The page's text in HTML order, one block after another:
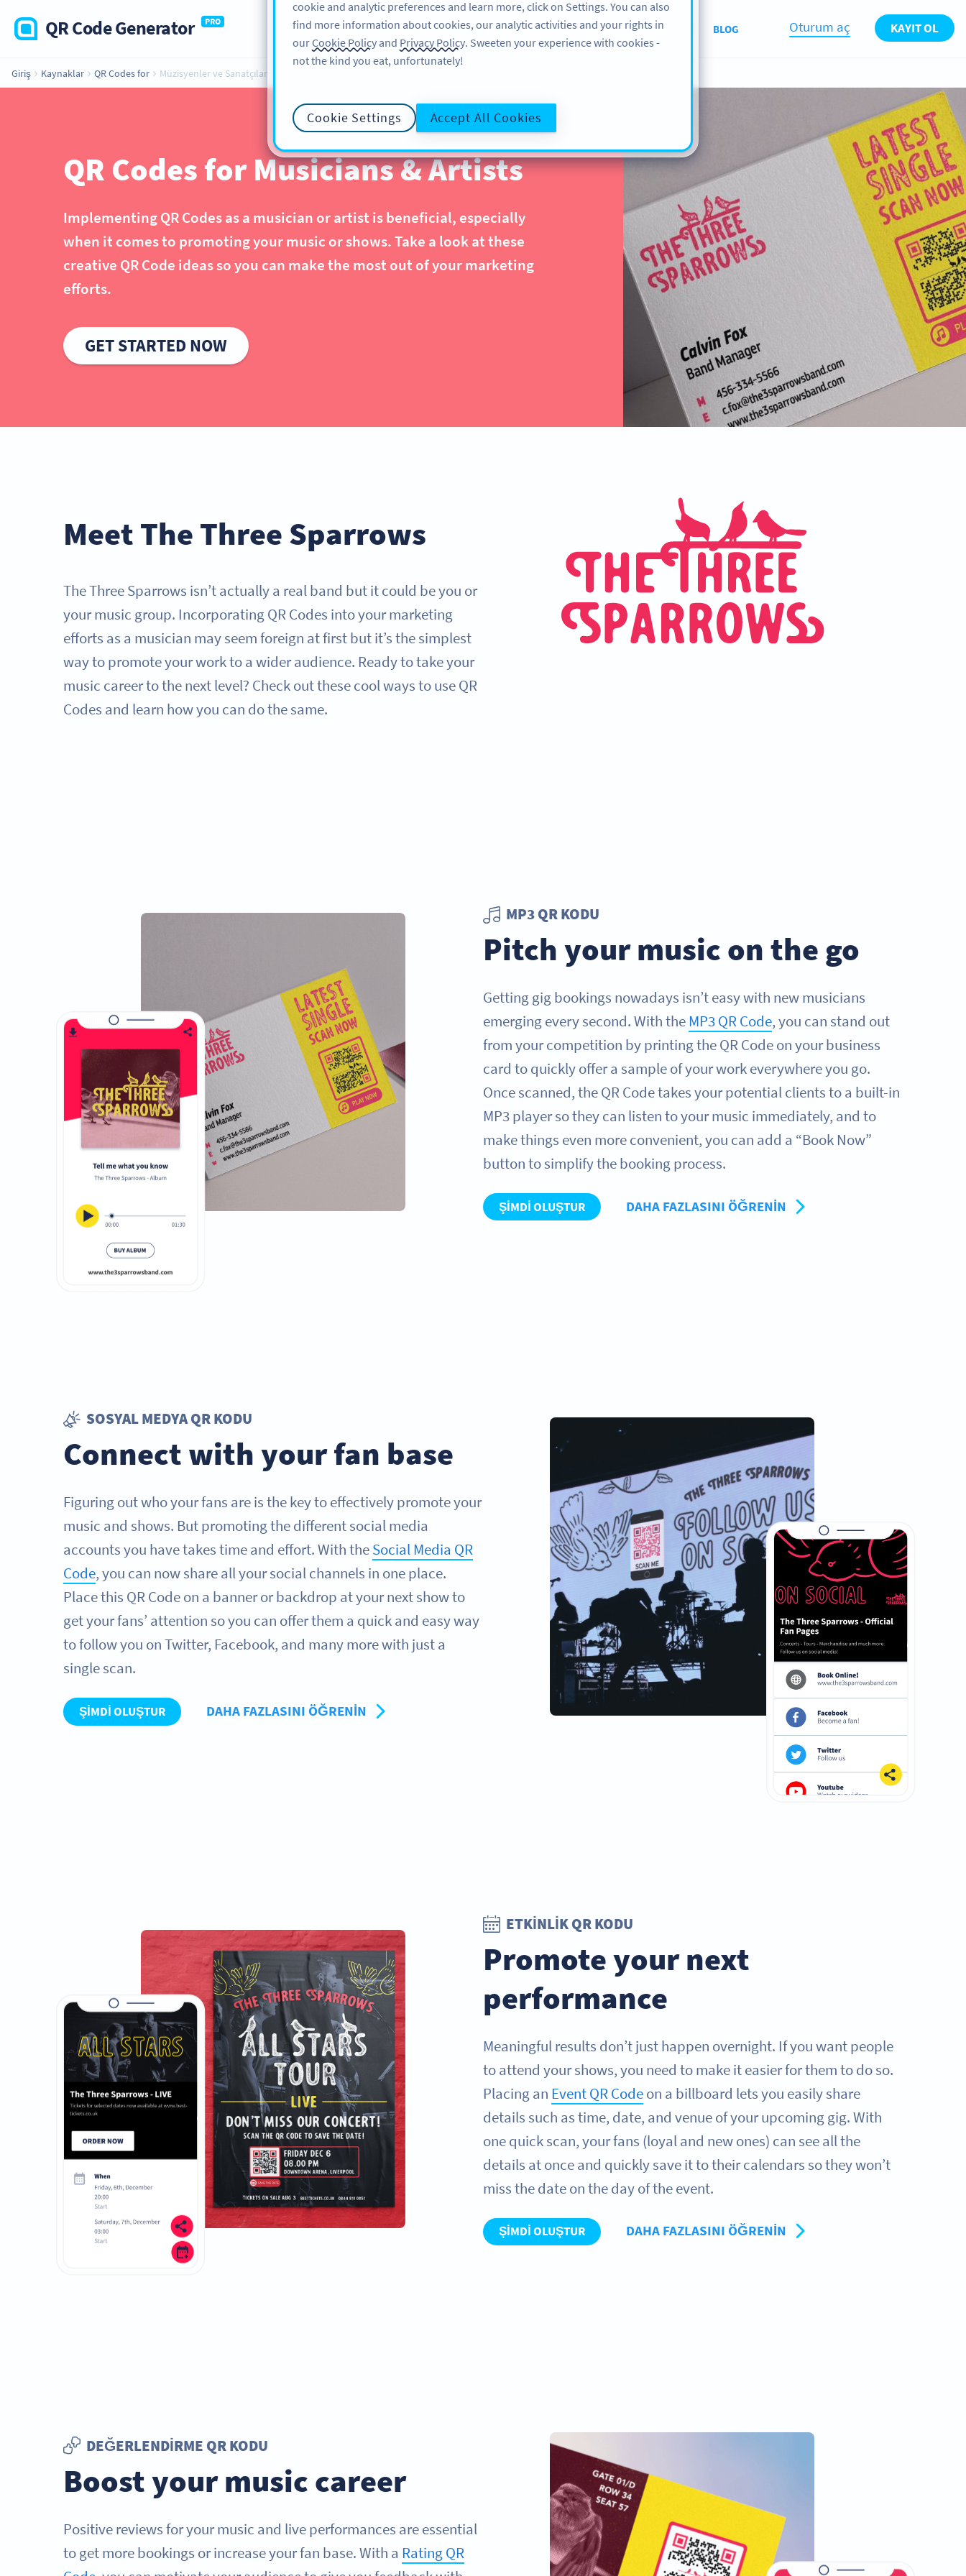
QR Code Generator PRO
ÖZELLIKLER ÖĞRENME DESTEK ABOUT BLOG Oturum aç KAYIT OL
Giriş Kaynaklar QR Codes for Müzisyenler ve Sanatçılar
QR Codes for Musicians & Artists
Implementing QR Codes as a musician or artist is beneficial, especially
when it comes to promoting your music or shows. Take a look at these
creative QR Code ideas so you can make the most out of your marketing
efforts.
GET STARTED NOW
Meet The Three Sparrows
The Three Sparrows isn’t actually a real band but it could be you or
your music group. Incorporating QR Codes into your marketing
efforts as a musician may seem foreign at first but it’s the simplest
way to promote your work to a wider audience. Ready to take your
music career to the next level? Check out these cool ways to use QR
Codes and learn how you can do the same.
MP3 QR KODU
Pitch your music on the go
Getting gig bookings nowadays isn’t easy with new musicians
emerging every second. With theMP3 QR Code, you can stand out
from your competition by printing the QR Code on your business
card to quickly offer a sample of your work everywhere you go.
Once scanned, the QR Code takes your potential clients to a built-in
MP3 player so they can listen to your music immediately, and to
make things even more convenient, you can add a “Book Now”
button to simplify the booking process.
ŞIMDI OLUŞTUR DAHA FAZLASINI ÖĞRENIN
SOSYAL MEDYA QR KODU
Connect with your fan base
Figuring out who your fans are is the key to effectively promote your
music and shows. But promoting the different social media
accounts you have takes time and effort. With theSocial Media QR
Code, you can now share all your social channels in one place.
Place this QR Code on a banner or backdrop at your next show to
get your fans’ attention so you can offer them a quick and easy way
to follow you on Twitter, Facebook, and many more with just a
single scan.
ŞIMDI OLUŞTUR DAHA FAZLASINI ÖĞRENIN
ETKINLIK QR KODU
Promote your next
performance
Meaningful results don’t just happen overnight. If you want people
to attend your shows, you need to make it easier for them to do so.
Placing an Event QR Codeon a billboard lets you easily share
details such as time, date, and venue of your upcoming gig. With
one quick scan, your fans (loyal and new ones) can see all the
details at once and quickly save it to their calendars so they won’t
miss the date on the day of the event.
ŞIMDI OLUŞTUR DAHA FAZLASINI ÖĞRENIN
DEĞERLENDIRME QR KODU
Boost your music career
Positive reviews for your music and live performances are essential
to get more bookings or increase your fan base. With a Rating QR
cookie and analytic preferences and learn more, click on Settings. You can also
find more information about cookies, our analytic activities and your rights in
ourCookie Policy and Privacy Policy. Sweeten your experience with cookies -
not the kind you eat, unfortunately!
Cookie Settings Accept All Cookies